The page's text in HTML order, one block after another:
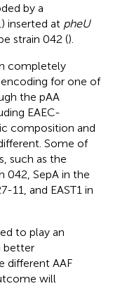
by a
inserted at pheU
strain 042 ().
completely
for one of
the pAA
EAEC-
composition and
Some of
such as the
042, SepA in the
11, and EAST1 in
to play an
better
different AAF
will